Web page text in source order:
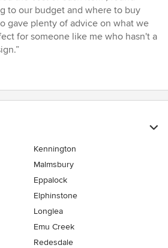
to our budget and where to buy
gave plenty of advice on what we
for someone like me who hasn't a
Kennington
Malmsbury
Eppalock
Elphinstone
Longlea
Emu Creek
Redesdale